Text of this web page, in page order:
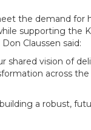
the demand for
supporting the
Claussen said:
shared vision of
across the
a robust,